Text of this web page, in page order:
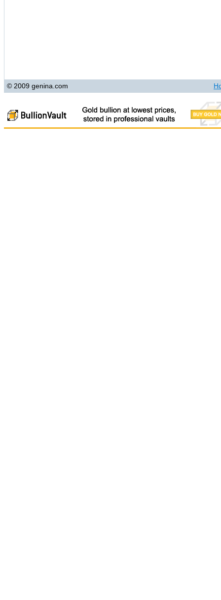
© 2009 genina.com